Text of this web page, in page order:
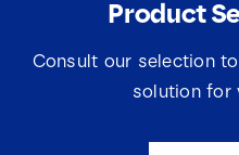
Product
Consult our selection
solution for